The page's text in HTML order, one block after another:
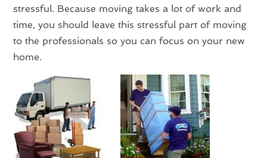
stressful. Because moving takes a lot of work and
time, you should leave this stressful part of moving
to the professionals so you can focus on your new
home.